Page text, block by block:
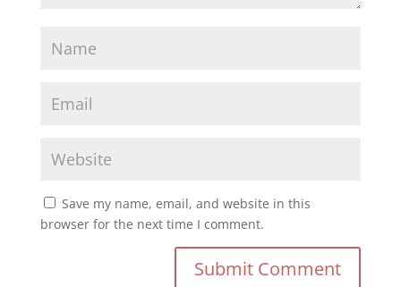
Save my name, email, and website in this
browser for the next time I comment.